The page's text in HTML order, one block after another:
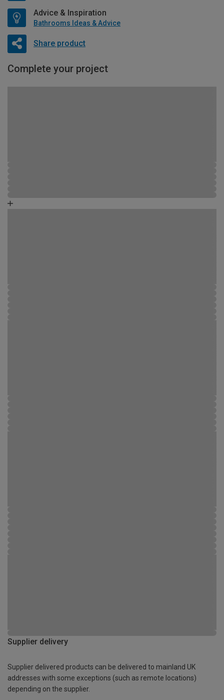
Advice & Inspiration
Bathrooms Ideas & Advice
Share product
Complete your project
Supplier delivery
Supplier delivered products can be delivered to mainland UK
addresses with some exceptions (such as remote locations)
depending on the supplier.